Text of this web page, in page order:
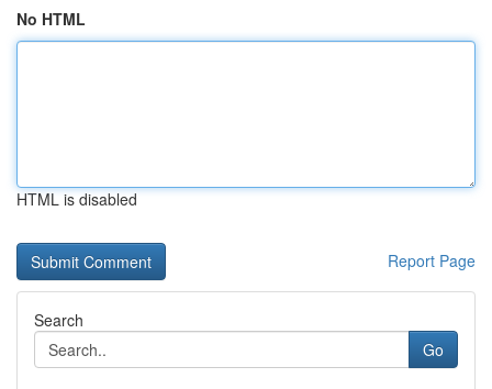
No HTML
HTML is disabled
Report Page
Search
Go